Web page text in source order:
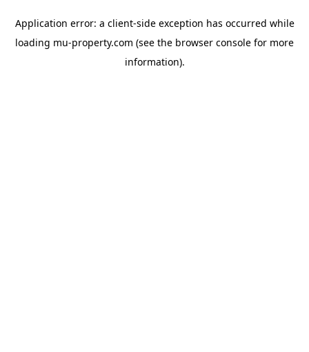
Application error: a client-side exception has occurred while
loading mu-property.com (see the browser console for more
information).